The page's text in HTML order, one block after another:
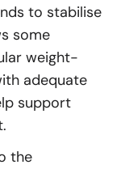
to stabilise
some
weight-
adequate
support
the